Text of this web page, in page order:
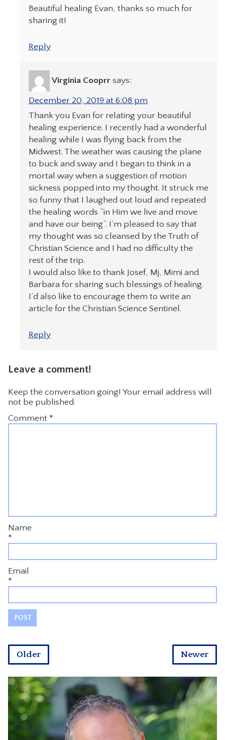
Beautiful healing Evan, thanks so much for
sharing it!
Reply
Virginia Cooprr says:
December 20, 2019 at 6:08 pm
Thank you Evan for relating your beautiful
healing experience. I recently had a wonderful
healing while I was flying back from the
Midwest. The weather was causing the plane
to buck and sway and I began to think in a
mortal way when a suggestion of motion
sickness popped into my thought. It struck me
so funny that I laughed out loud and repeated
the healing words “in Him we live and move
and have our being”. I’m pleased to say that
my thought was so cleansed by the Truth of
Christian Science and I had no difficulty the
rest of the trip.
I would also like to thank Josef, Mj, Mimi and
Barbara for sharing such blessings of healing.
I’d also like to encourage them to write an
article for the Christian Science Sentinel.
Reply
Leave a comment!
Keep the conversation going! Your email address will
not be published.
Comment *
Name
*
Email
*
Newer
Older